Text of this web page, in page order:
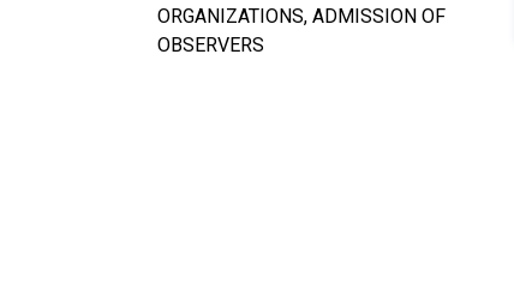
ORGANIZATIONS, ADMISSION OF
OBSERVERS